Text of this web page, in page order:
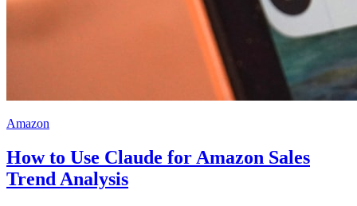
Amazon
How to Use Claude for Amazon Sales
Trend Analysis